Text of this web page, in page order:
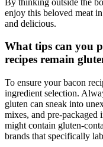
By thinking outside⁢ the
enjoy this beloved​ meat
and delicious.
What tips can you
recipes remain
To ensure your bacon⁣
ingredient⁢ selection.
gluten can sneak into
mixes, and pre-packaged⁤
might contain ⁢gluten-
brands that specifically